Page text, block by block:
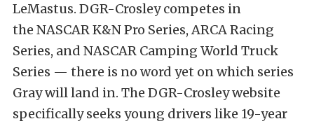
LeMastus. DGR-Crosley competes in
the NASCAR K&N Pro Series, ARCA Racing
Series, and NASCAR Camping World Truck
Series — there is no word yet on which series
Gray will land in. ​​The DGR-Crosley website
specifically seeks young drivers like 19-year